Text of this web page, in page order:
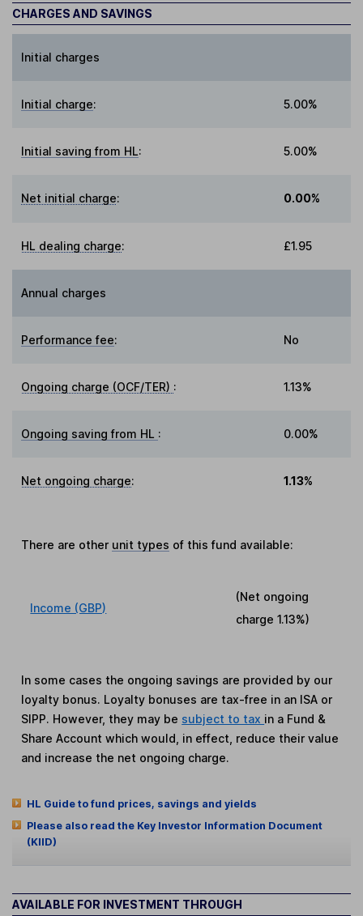
CHARGES AND SAVINGS
Initial charges
Initial charge: 5.00%
Initial saving from HL: 5.00%
Net initial charge: 0.00%
HL dealing charge: £1.95
Annual charges
Performance fee: No
Ongoing charge (OCF/TER) : 1.13%
Ongoing saving from HL : 0.00%
Net ongoing charge: 1.13%
There are other unit types of this fund available:
Income (GBP)
(Net ongoing
charge1.13%)
In some cases the ongoing savings are provided by our
loyalty bonus. Loyalty bonuses are tax-free in an ISA or
SIPP. However, they may be subject to tax in a Fund &
Share Account which would, in effect, reduce their value
and increase the net ongoing charge.
HL Guide to fund prices, savings and yields
Please also read the Key Investor Information Document
(KIID)
AVAILABLE FOR INVESTMENT THROUGH